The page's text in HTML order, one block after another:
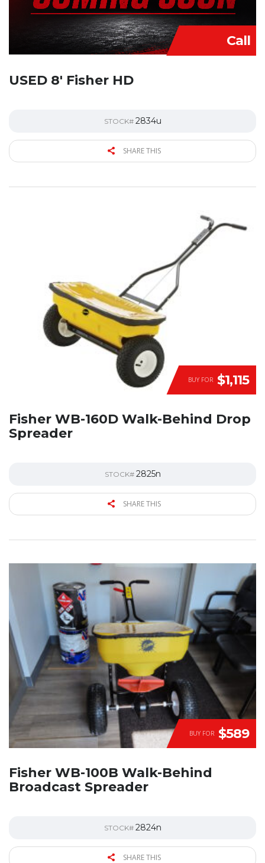
Call
USED 8′ Fisher HD
STOCK# 2834u
SHARE THIS
BUY FOR $1,115
Fisher WB-160D Walk-Behind Drop
Spreader
STOCK# 2825n
SHARE THIS
BUY FOR $589
Fisher WB-100B Walk-Behind
Broadcast Spreader
STOCK# 2824n
SHARE THIS